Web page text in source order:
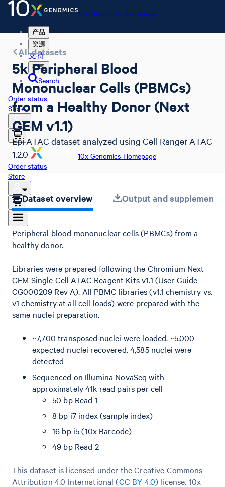
10x Genomics Homepage
产品
资源
支持
公司
Search
Order status
Store
10x Genomics Homepage
Order status
Store
All datasets
5k Peripheral Blood
Mononuclear Cells (PBMCs)
from a Healthy Donor (Next
GEM v1.1)
Epi ATAC dataset analyzed using Cell Ranger ATAC
1.2.0
Dataset overview Output and
Peripheral blood mononuclear cells (PBMCs) from a
healthy donor.
Libraries were prepared following the Chromium Next
GEM Single Cell ATAC Reagent Kits v1.1 (User Guide
CG000209 Rev A). All PBMC libraries (v1.1 chemistry vs.
v1 chemistry at all cell loads) were prepared with the
same nuclei preparation.
~7,700 transposed nuclei were loaded. ~5,000
expected nuclei recovered. 4,585 nuclei were
detected
Sequenced on Illumina NovaSeq with
approximately 41k read pairs per cell
50 bp Read 1
8 bp i7 index (sample index)
16 bp i5 (10x Barcode)
49 bp Read 2
This dataset is licensed under the Creative Commons
Attribution 4.0 International (CC BY 4.0) license. 10x